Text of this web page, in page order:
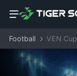
Football VEN Cup